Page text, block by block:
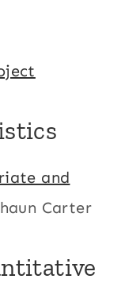
and
Carter